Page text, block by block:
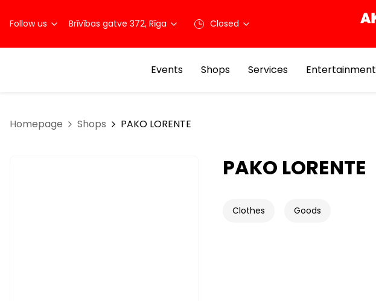
Follow us Brīvības gatve 372, Rīga Closed
Events Shops Services Entertainment
Homepage Shops PAKO LORENTE
PAKO LORENTE
Clothes Goods